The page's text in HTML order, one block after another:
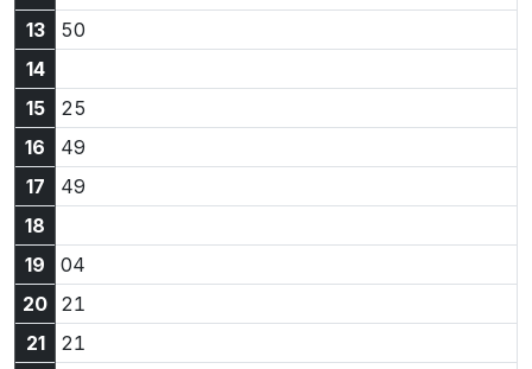
13
50
14
15
25
16
49
17
49
18
19
04
20 21
21
21